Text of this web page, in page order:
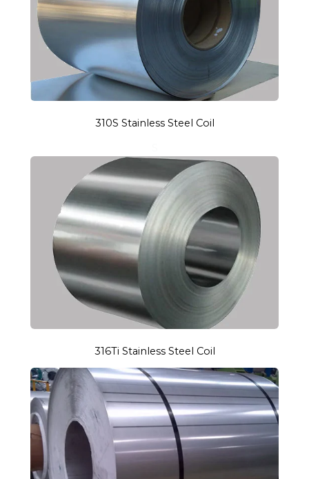
310S Stainless Steel Coil
316Ti Stainless Steel Coil